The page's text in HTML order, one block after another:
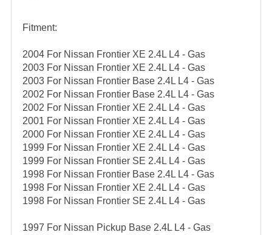
Fitment:
2004 For Nissan Frontier XE 2.4L L4 - Gas
2003 For Nissan Frontier XE 2.4L L4 - Gas
2003 For Nissan Frontier Base 2.4L L4 - Gas
2002 For Nissan Frontier Base 2.4L L4 - Gas
2002 For Nissan Frontier XE 2.4L L4 - Gas
2001 For Nissan Frontier XE 2.4L L4 - Gas
2000 For Nissan Frontier XE 2.4L L4 - Gas
1999 For Nissan Frontier XE 2.4L L4 - Gas
1999 For Nissan Frontier SE 2.4L L4 - Gas
1998 For Nissan Frontier Base 2.4L L4 - Gas
1998 For Nissan Frontier XE 2.4L L4 - Gas
1998 For Nissan Frontier SE 2.4L L4 - Gas
1997 For Nissan Pickup Base 2.4L L4 - Gas